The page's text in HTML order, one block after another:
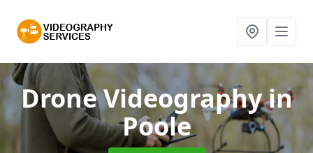
Drone Videographyin
Poole